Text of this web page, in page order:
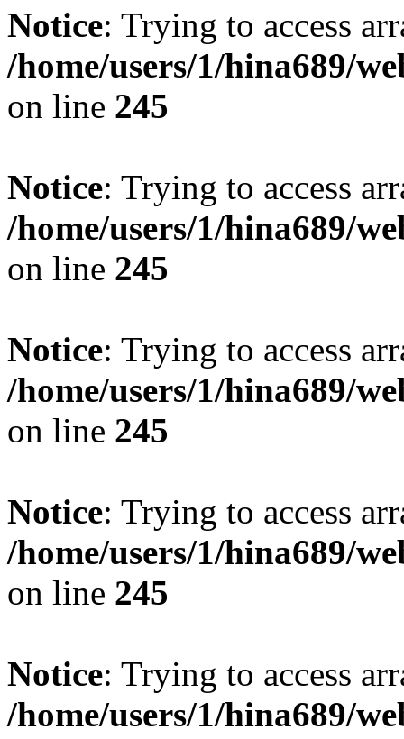
Notice: Trying to access
/home/users/1/hina689/
on line 245
Notice: Trying to access
/home/users/1/hina689/
on line 245
Notice: Trying to access
/home/users/1/hina689/
on line 245
Notice: Trying to access
/home/users/1/hina689/
on line 245
Notice: Trying to access
/home/users/1/hina689/